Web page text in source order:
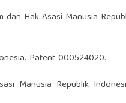
dan Hak Asasi Manusia
Patent 000524020.
Manusia Republik